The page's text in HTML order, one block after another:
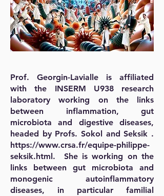
Prof. Georgin-Lavialle is affiliated
with the INSERM U938 research
laboratory working on the links
between inflammation, gut
microbiota and digestive diseases,
headed by Profs. Sokol and Seksik .
https://www.crsa.fr/equipe-philippe-
seksik.html. She is working on the
links between gut microbiota and
monogenic autoinflammatory
diseases, in particular familial